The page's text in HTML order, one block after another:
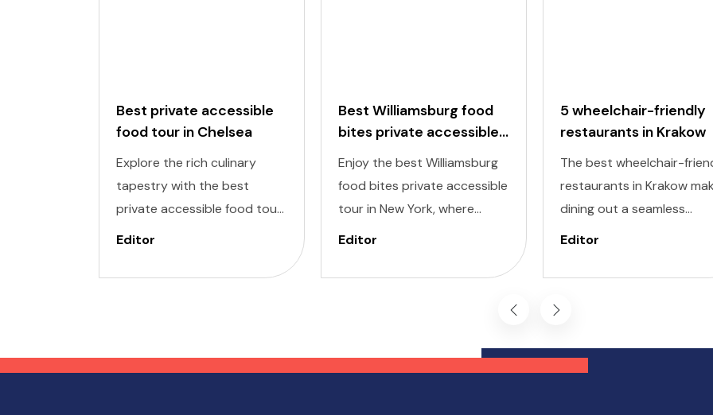
Best private accessible
food tour in Chelsea
Explore the rich culinary
tapestry with the best
private accessible food tour
in Chelsea Market, one of the
York. It is designed to cater
attractions, ensuring a
Editor
Best Williamsburg food
bites private accessible
tour
Enjoy the best Williamsburg
food bites private accessible
tour in New York, where
delectable flavors meet
Designed to cater to
those with diverse needs.
Editor
5 wheelchair-friendly
restaurants in Krakow
The best wheelchair-
restaurants in Krakow
dining out a seamless
experience, allowing you to
delights comfortably and
history, also offers a
selection of wheelchair-
Editor